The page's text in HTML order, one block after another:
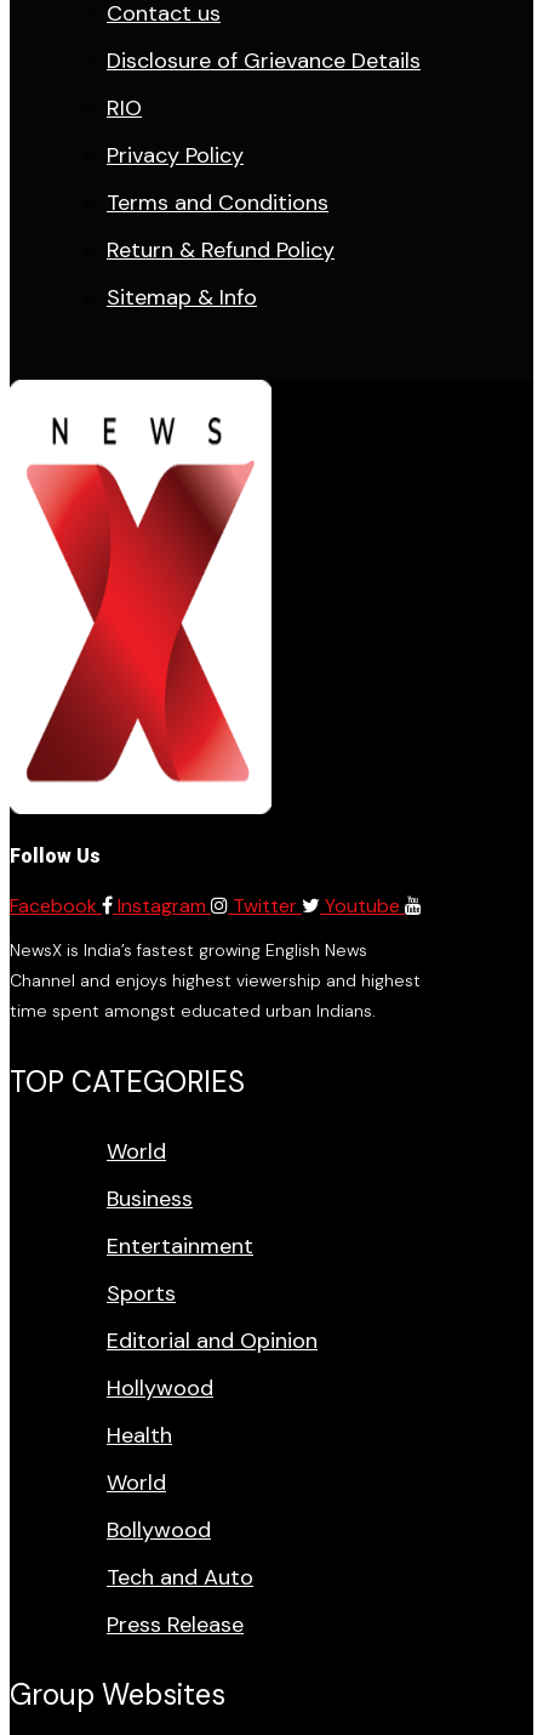
Contact us
Disclosure of Grievance Details
RIO
Privacy Policy
Terms and Conditions
Return & Refund Policy
Sitemap & Info
Follow Us
Facebook Instagram Twitter Youtube
NewsX is India’s fastest growing English News
Channel and enjoys highest viewership and highest
time spent amongst educated urban Indians.
TOP CATEGORIES
World
Business
Entertainment
Sports
Editorial and Opinion
Hollywood
Health
World
Bollywood
Tech and Auto
Press Release
Group Websites